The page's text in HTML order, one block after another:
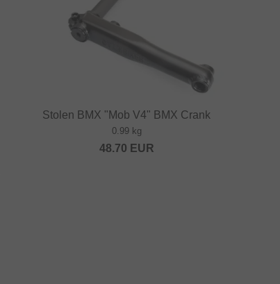
Stolen BMX "Mob V4" BMX Crank
0.99 kg
48.70 EUR